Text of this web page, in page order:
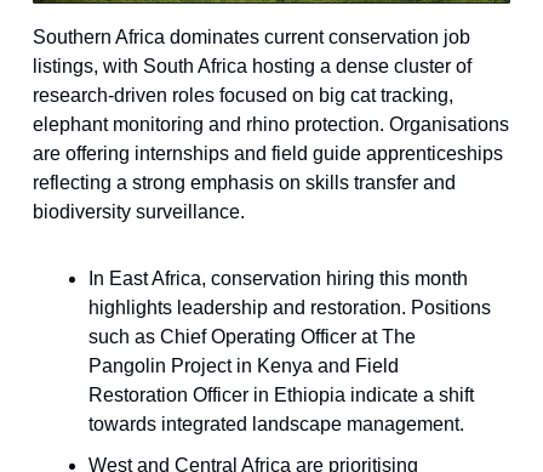
Southern Africa dominates current conservation job
listings, with South Africa hosting a dense cluster of
research-driven roles focused on big cat tracking,
elephant monitoring and rhino protection. Organisations
are offering internships and field guide apprenticeships
reflecting a strong emphasis on skills transfer and
biodiversity surveillance.
In East Africa, conservation hiring this month
highlights leadership and restoration. Positions
such as Chief Operating Officer at The
Pangolin Project in Kenya and Field
Restoration Officer in Ethiopia indicate a shift
towards integrated landscape management.
West and Central Africa are prioritising